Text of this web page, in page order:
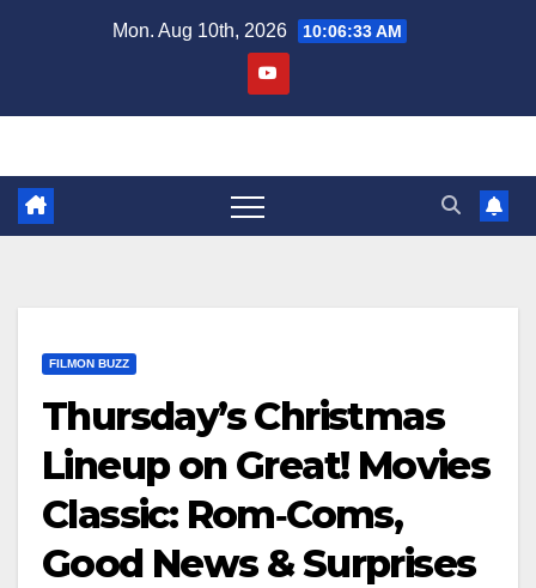
Mon. Aug 10th, 2026 10:06:34 AM
FILMON BUZZ
Thursday’s Christmas
Lineup on Great! Movies
Classic: Rom‑Coms,
Good News & Surprises